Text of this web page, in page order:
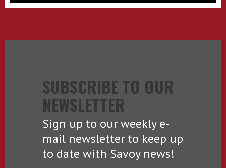
SUBSCRIBE TO OUR
NEWSLETTER
Sign up to our weekly e-
mail newsletter to keep up
to date with Savoy news!